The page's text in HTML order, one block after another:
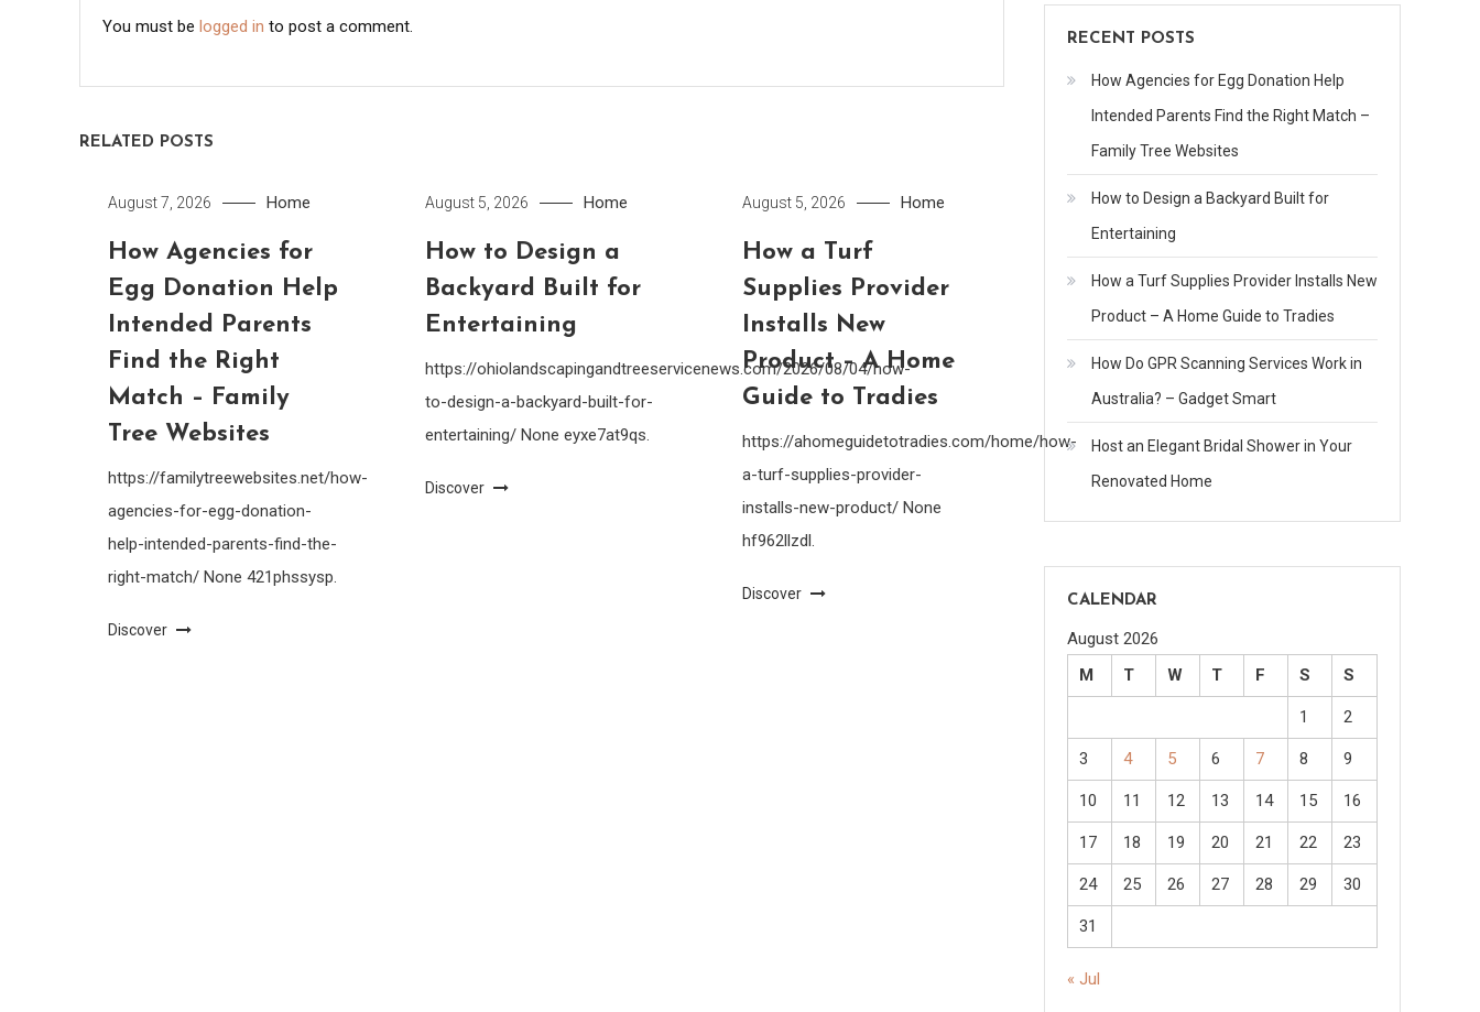
You must be logged in to post a comment.
RELATED POSTS
August 7, 2026 Home
How Agencies for
Egg Donation Help
Intended Parents
Find the Right
Match – Family
Tree Websites
https://familytreewebsites.net/how-
agencies-for-egg-donation-
help-intended-parents-find-the-
right-match/ None 421phssysp.
Discover
August 5, 2026 Home
How to Design a
Backyard Built for
Entertaining
https://ohiolandscapingandtreeservicenews.com/2026/08/04/how-
to-design-a-backyard-built-for-
entertaining/ None eyxe7at9qs.
Discover
August 5, 2026 Home
How a Turf
Supplies Provider
Installs New
Product – A Home
Guide to Tradies
https://ahomeguidetotradies.com/home/how-
a-turf-supplies-provider-
installs-new-product/ None
hf962llzdl.
Discover
RECENT POSTS
How Agencies for Egg Donation Help
Intended Parents Find the Right Match –
Family Tree Websites
How to Design a Backyard Built for
Entertaining
How a Turf Supplies Provider Installs New
Product – A Home Guide to Tradies
How Do GPR Scanning Services Work in
Australia? – Gadget Smart
Host an Elegant Bridal Shower in Your
Renovated Home
CALENDAR
August 2026
M
T W T F S S
1 2
3 4 5 6 7 8 9
10 11 12 13 14 15 16
17 18 19 20 21 22 23
24 25 26 27 28 29 30
31
« Jul